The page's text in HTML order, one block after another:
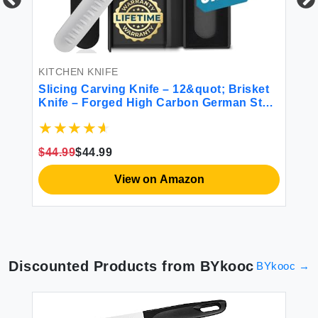
KITCHEN KNIFE
Slicing Carving Knife – 12&quot; Brisket
Knife – Forged High Carbon German Steel
Handle Design – Artisan Series
$44.99$44.99
View on Amazon
Discounted Products from BYkooc BYkooc →